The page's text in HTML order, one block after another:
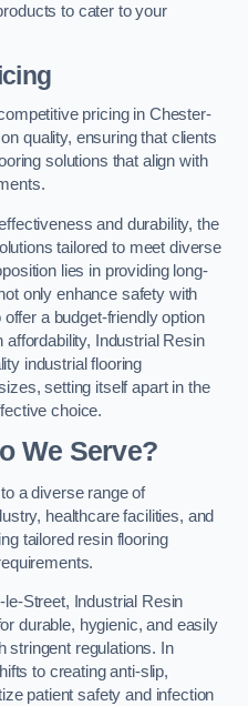
to cater to your
pricing in Chester-
quality, ensuring that clients
solutions that align with
and durability, the
tailored to meet diverse
lies in providing long-
only enhance safety with
a budget-friendly option
Industrial Resin
industrial flooring
setting itself apart in the
choice.
We Serve?
a diverse range of
healthcare facilities, and
tailored resin flooring
Street, Industrial Resin
durable, hygienic, and easily
stringent regulations. In
to creating anti-slip,
patient safety and infection